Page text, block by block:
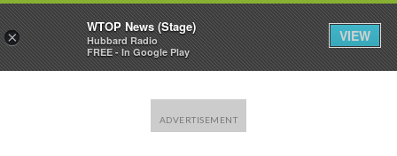
×
WTOP News (Stage)
Hubbard Radio
FREE - In Google Play
VIEW